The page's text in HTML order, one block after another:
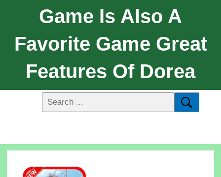
Game Is Also A
Favorite Game Great
Features Of Dorea